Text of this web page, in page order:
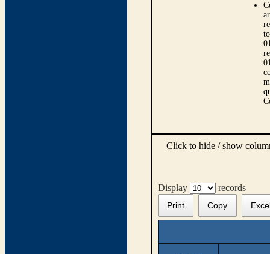
Click to hide / show
Display records
Print Copy